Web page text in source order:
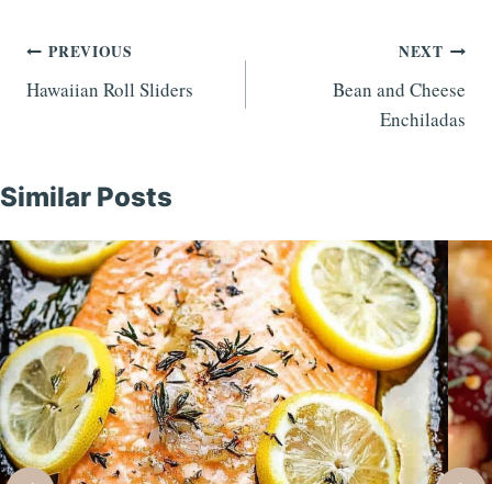
Post
navigation
PREVIOUS
Hawaiian Roll Sliders
NEXT
Bean and Cheese
Enchiladas
Similar Posts